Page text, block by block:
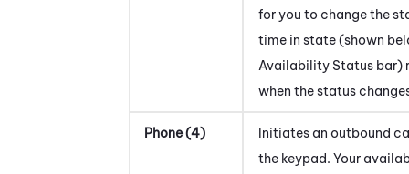
for you to change the
time in state (shown
Availability Status bar)
when the status
Phone (4)
Initiates an outbound
the keypad. Your